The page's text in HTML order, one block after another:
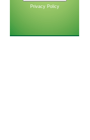
Privacy Policy